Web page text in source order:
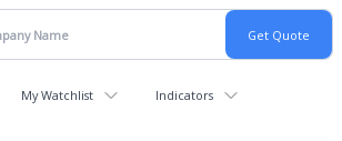
My Watchlist Indicators